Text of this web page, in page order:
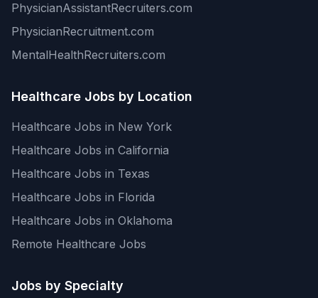
PhysicianAssistantRecruiters.com
PhysicianRecruitment.com
MentalHealthRecruiters.com
Healthcare Jobs by Location
Healthcare Jobs in New York
Healthcare Jobs in California
Healthcare Jobs in Texas
Healthcare Jobs in Florida
Healthcare Jobs in Oklahoma
Remote Healthcare Jobs
Jobs by Specialty